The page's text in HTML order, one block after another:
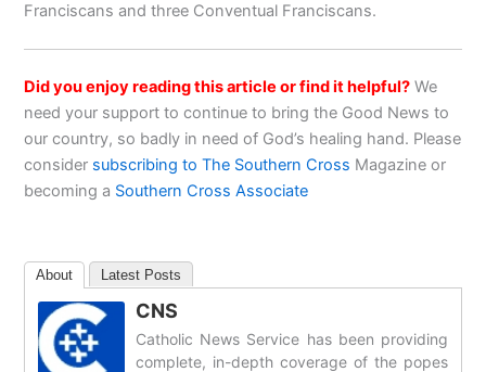
Franciscans and three Conventual Franciscans.
Did you enjoy reading this article or find it helpful? We
need your support to continue to bring the Good News to
our country, so badly in need of God’s healing hand. Please
consider subscribing to The Southern Cross Magazine or
becoming a Southern Cross Associate
About Latest Posts
CNS
Catholic News Service has been providing
complete, in-depth coverage of the popes